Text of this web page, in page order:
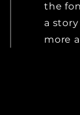
the
a
more